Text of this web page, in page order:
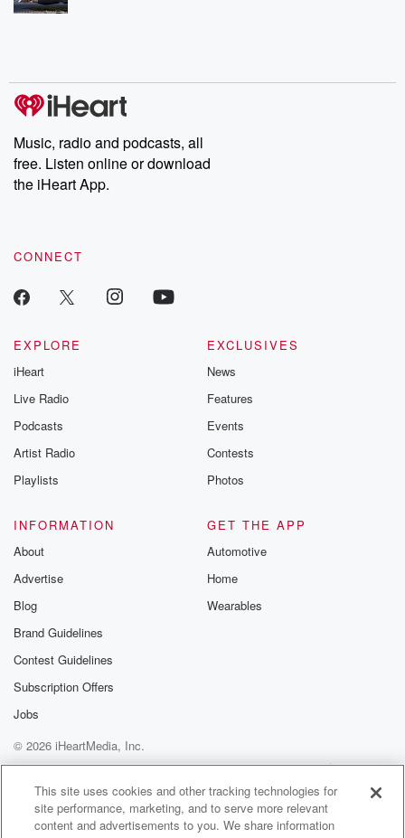
Music, radio and podcasts, all
free. Listen online or download
the iHeart App.
CONNECT
EXPLORE
iHeart
Live Radio
Podcasts
Artist Radio
Playlists
EXCLUSIVES
News
Features
Events
Contests
Photos
INFORMATION
About
Advertise
Blog
Brand Guidelines
Contest Guidelines
Subscription Offers
Jobs
GET THE APP
Automotive
Home
Wearables
© 2026 iHeartMedia, Inc.
Help
Privacy Policy
Your Privacy Choices
Terms of Use
AdChoices
This site uses cookies and other tracking technologies for
site performance, marketing, and to serve more relevant
content and advertisements to you. We share information